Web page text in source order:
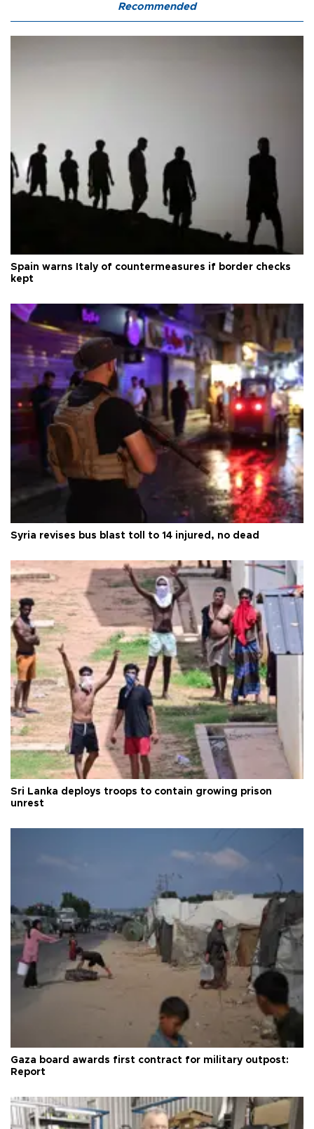
Recommended
Spain warns Italy of countermeasures if border checks
kept
Syria revises bus blast toll to 14 injured, no dead
Sri Lanka deploys troops to contain growing prison
unrest
Gaza board awards first contract for military outpost:
Report